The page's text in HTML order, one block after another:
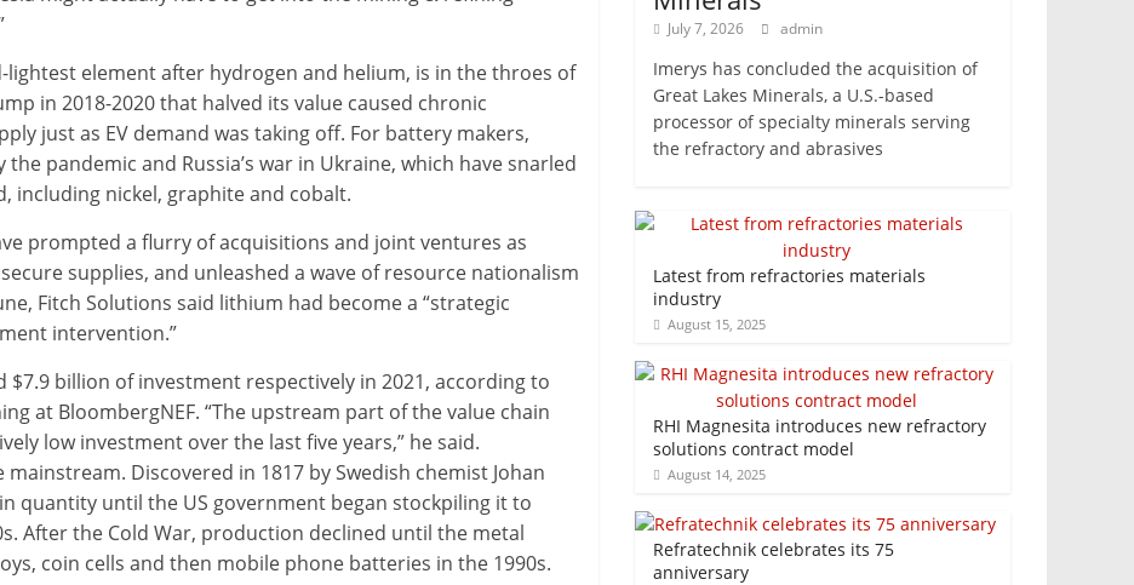
element after hydrogen and helium, is in the throes of
in 2018-2020 that halved its value caused chronic
just as EV demand was taking off. For battery makers,
pandemic and Russia’s war in Ukraine, which have snarled
including nickel, graphite and cobalt.
prompted a flurry of acquisitions and joint ventures as
supplies, and unleashed a wave of resource nationalism
Fitch Solutions said lithium had become a “strategic
intervention.”
$7.9 billion of investment respectively in 2021, according to
at BloombergNEF. “The upstream part of the value chain
low investment over the last five years,” he said.
Discovered in 1817 by Swedish chemist Johan
quantity until the US government began stockpiling it to
After the Cold War, production declined until the metal
coin cells and then mobile phone batteries in the 1990s.
July 7, 2026 admin
Imerys has concluded the acquisition of
Great Lakes Minerals, a U.S.-based
processor of specialty minerals serving
the refractory and abrasives
Latest from refractories materials
industry
August 15, 2025
RHI Magnesita introduces new refractory
solutions contract model
August 14, 2025
Refratechnik celebrates its 75
anniversary